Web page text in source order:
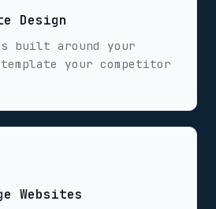
Design
built around your
your competitor
Websites